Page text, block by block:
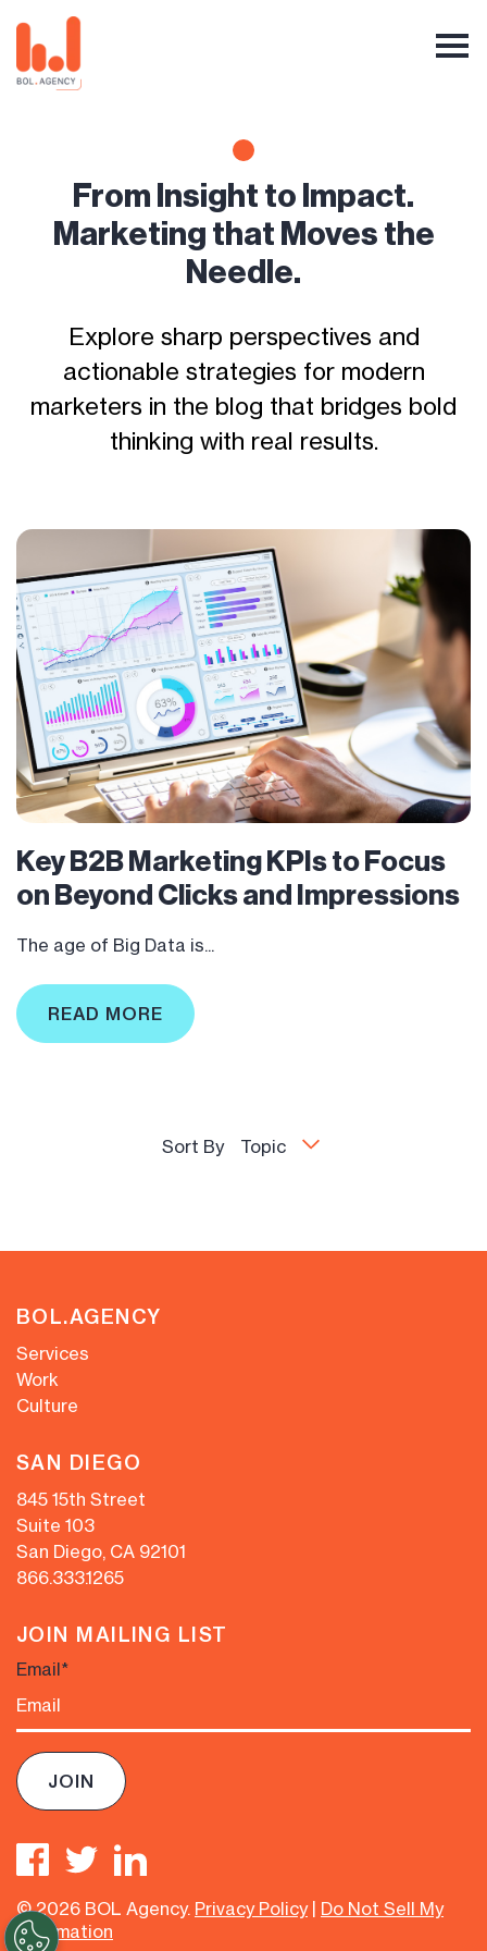
From Insight to Impact.
Marketing that Moves the
Needle.
Explore sharp perspectives and
actionable strategies for modern
marketers in the blog that bridges bold
thinking with real results.
Key B2B Marketing KPIs to Focus
on Beyond Clicks and Impressions
The age of Big Data is...
READ MORE
Sort By Topic
BOL.AGENCY
Services
Work
Culture
SAN DIEGO
845 15th Street
Suite 103
San Diego, CA 92101
866.333.1265
JOIN MAILING LIST
Email*
© 2026 BOL Agency. Privacy Policy| Do Not Sell My
Information